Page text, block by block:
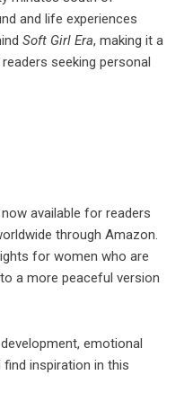
and life experiences
Soft Girl Era, making it a
seeking personal
available for readers
through Amazon.
for women who are
a more peaceful version
emotional
inspiration in this